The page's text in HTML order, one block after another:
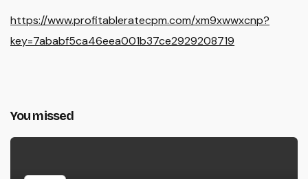
https://www.profitableratecpm.com/xm9xwwxcnp?
key=7ababf5ca46eea001b37ce2929208719
You missed